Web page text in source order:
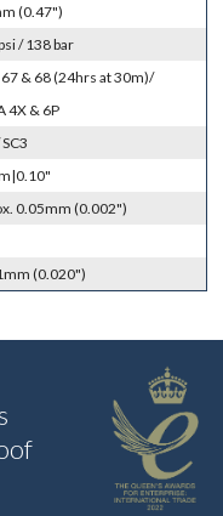
(0.47")
/ 138 bar
67 & 68 (24hrs at 30m)/
4X & 6P
0.05mm (0.002")
(0.020")